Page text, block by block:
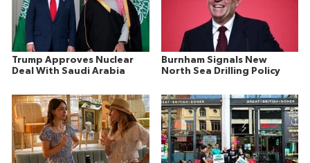
Trump Approves Nuclear
Deal With Saudi Arabia
Burnham Signals New
North Sea Drilling Policy